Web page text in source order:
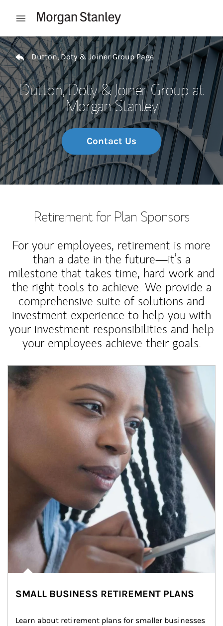
Open mobile menu
Return to Nav
Dutton, Doty & Joiner Group Page
Dutton, Doty & Joiner Group at
Morgan Stanley
Contact Us
Retirement for Plan Sponsors
For your employees, retirement is more
than a date in the future—it’s a
milestone that takes time, hard work and
the right tools to achieve. We provide a
comprehensive suite of solutions and
investment experience to help you with
your investment responsibilities and help
your employees achieve their goals.
Article Image
SMALL BUSINESS RETIREMENT PLANS
Learn about retirement plans for smaller businesses